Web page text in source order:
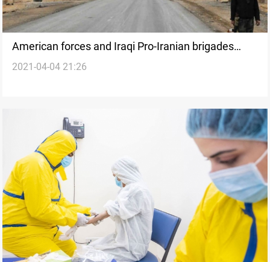
American forces and Iraqi Pro-Iranian brigades
raise alarms at the Iraqi-Syrian borders
2021-04-04 21:26